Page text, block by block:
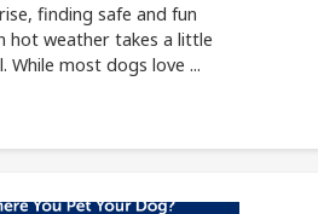
finding safe and fun
hot weather takes a little
While most dogs love ...